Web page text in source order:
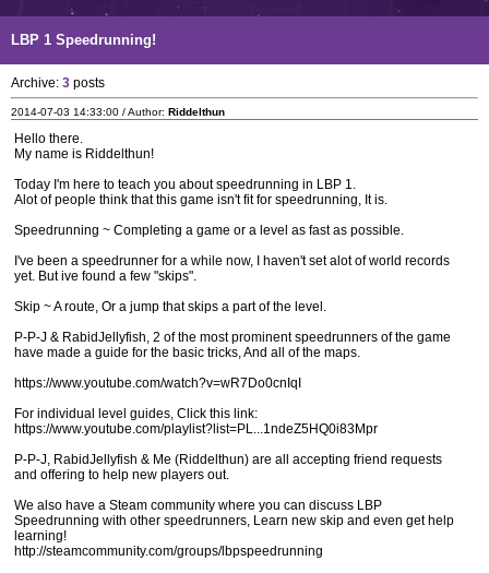
LBP 1 Speedrunning!
Archive: 3 posts
2014-07-03 14:33:00 / Author: Riddelthun
Hello there.
My name is Riddelthun!
Today I'm here to teach you about speedrunning in LBP 1.
Alot of people think that this game isn't fit for speedrunning, It is.
Speedrunning ~ Completing a game or a level as fast as possible.
I've been a speedrunner for a while now, I haven't set alot of world records
yet. But ive found a few "skips".
Skip ~ A route, Or a jump that skips a part of the level.
P-P-J & RabidJellyfish, 2 of the most prominent speedrunners of the game
have made a guide for the basic tricks, And all of the maps.
https://www.youtube.com/watch?v=wR7Do0cnIqI
For individual level guides, Click this link:
https://www.youtube.com/playlist?list=PL...1ndeZ5HQ0i83Mpr
P-P-J, RabidJellyfish & Me (Riddelthun) are all accepting friend requests
and offering to help new players out.
We also have a Steam community where you can discuss LBP
Speedrunning with other speedrunners, Learn new skip and even get help
learning!
http://steamcommunity.com/groups/lbpspeedrunning